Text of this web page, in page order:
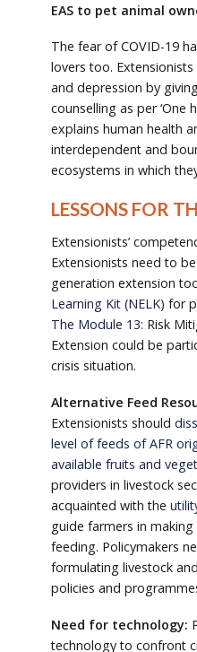
EAS to pet animal
The fear of COVID-19
lovers too.
and depression by
counselling as per ‘One
explains human health
interdependent and
ecosystems in which
LESSONS FOR
Extensionists’
Extensionists need to
generation extension
Learning Kit (NELK) for
The Module 13: Risk
Extension could be
crisis situation.
Alternative Feed
Extensionists should
level of feeds of AFR
available fruits and
providers in livestock
acquainted with the
guide farmers in
feeding. Policymakers
formulating livestock
policies and
Need for technology:
technology to confront